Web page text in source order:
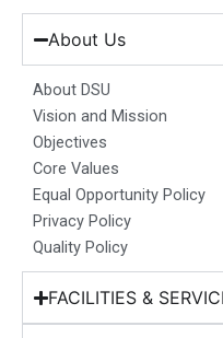
e
b
o
o
k
t
a
g
r
a
m
k
d
n
About Us
About DSU
Vision and Mission
Objectives
Core Values
Equal Opportunity Policy
Privacy Policy
Quality Policy
FACILITIES &